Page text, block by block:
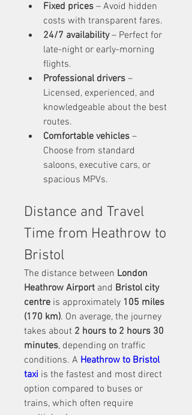
Fixed prices – Avoid hidden
costs with transparent fares.
24/7 availability – Perfect for
late-night or early-morning
flights.
Professional drivers –
Licensed, experienced, and
knowledgeable about the best
routes.
Comfortable vehicles –
Choose from standard
saloons, executive cars, or
spacious MPVs.
Distance and Travel
Time from Heathrow to
Bristol
The distance between London
Heathrow Airport and Bristol city
centre is approximately 105 miles
(170 km). On average, the journey
takes about 2 hours to 2 hours 30
minutes, depending on traffic
conditions. A Heathrow to Bristol
taxi is the fastest and most direct
option compared to buses or
trains, which often require